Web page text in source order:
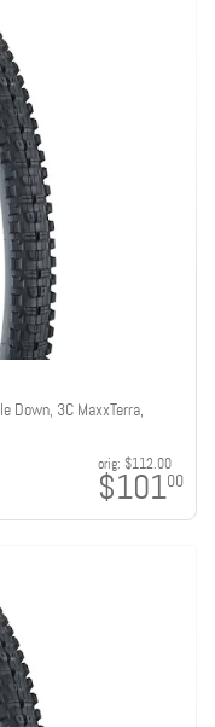
Down, 3C MaxxTerra,
orig: $112.00
$10100